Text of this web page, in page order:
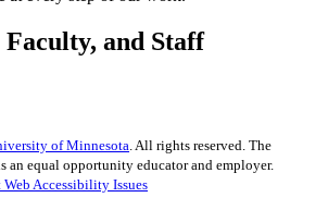
and Staff
of Minnesota. All rights reserved. The
an equal opportunity educator and employer.
Web Accessibility Issues